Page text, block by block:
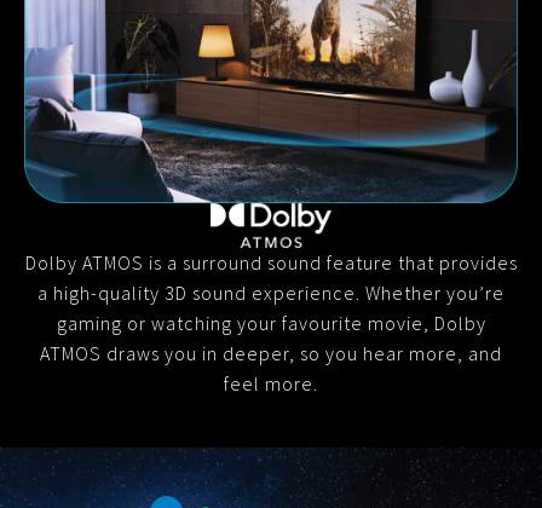
Dolby ATMOS is a surround sound feature that provides
a high-quality 3D sound experience. Whether you’re
gaming or watching your favourite movie, Dolby
ATMOS draws you in deeper, so you hear more, and
feel more.